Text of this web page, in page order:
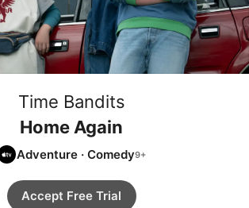
Time Bandits
Home Again
Adventure · Comedy
Accept Free Trial